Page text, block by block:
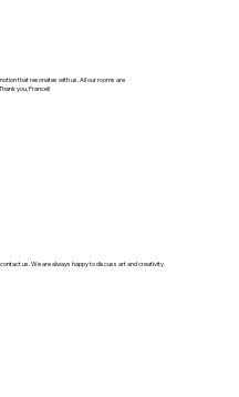
that resonates with us. All our rooms are
you, Francel!
us. We are always happy to discuss art and creativity.